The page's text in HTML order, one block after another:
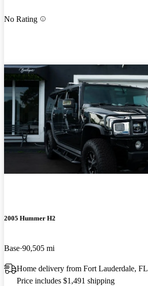
No Rating
2005 Hummer H2
Base 90,505 mi
Home delivery from Fort Lauderdale, FL
Price includes $1,491 shipping